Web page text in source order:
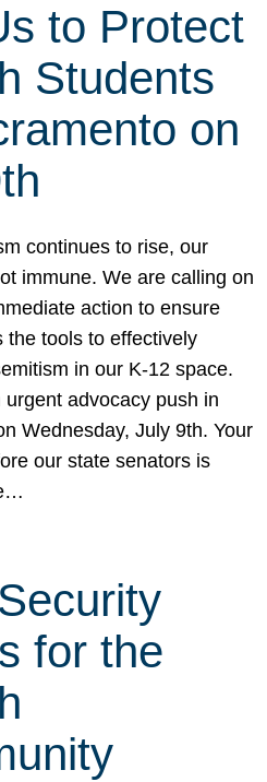
to Protect
Students
on
continues to rise, our
immune. We are calling on
action to ensure
the tools to effectively
in our K-12 space.
urgent advocacy push in
Wednesday, July 9th. Your
our state senators is
for the